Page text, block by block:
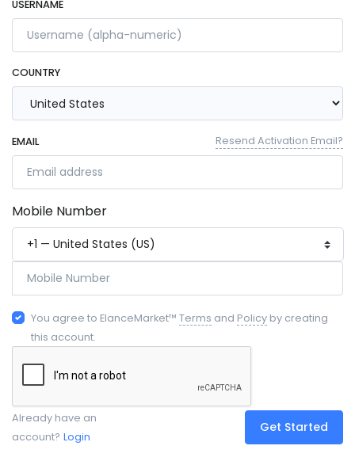
USERNAME
COUNTRY
EMAIL Resend Activation Email?
Mobile Number
You agree to ElanceMarket™ Terms and Policy by creating
this account.
Already have an
account? Login
Get Started